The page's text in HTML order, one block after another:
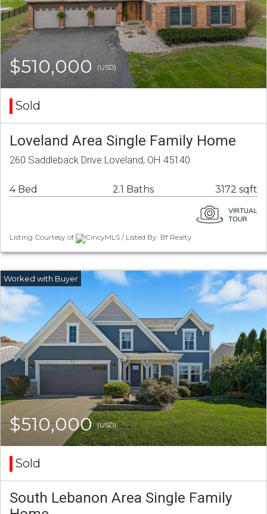
$510,000 (USD)
Sold
Loveland Area Single Family Home
260 Saddleback Drive Loveland, OH 45140
4 Bed 2.1 Baths 3172 sqft
Listing Courtesy of CincyMLS / Listed By: Bf Realty
$510,000(USD)
Sold
South Lebanon Area Single Family